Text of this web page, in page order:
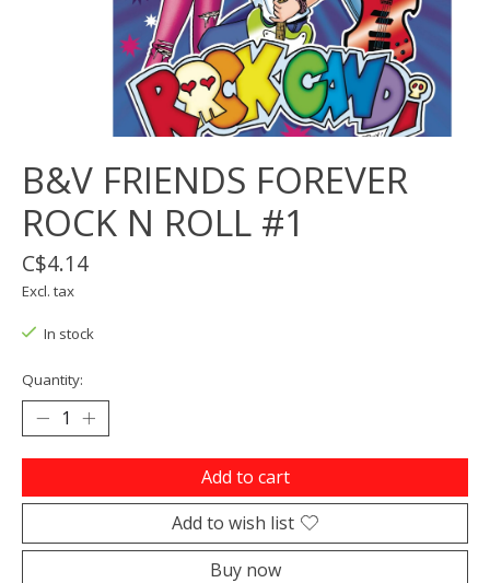
B&V FRIENDS FOREVER
ROCK N ROLL #1
C$4.14
Excl. tax
In stock
Quantity:
Add to cart
Add to wish list
Buy now